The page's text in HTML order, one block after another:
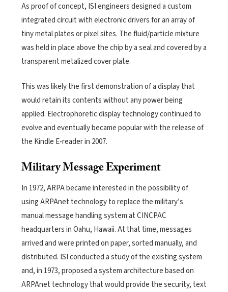
As proof of concept, ISI engineers designed a custom
integrated circuit with electronic drivers for an array of
tiny metal plates or pixel sites. The fluid/particle mixture
was held in place above the chip by a seal and covered by a
transparent metalized cover plate.
This was likely the first demonstration of a display that
would retain its contents without any power being
applied. Electrophoretic display technology continued to
evolve and eventually became popular with the release of
the Kindle E-reader in 2007.
Military Message Experiment
In 1972, ARPA became interested in the possibility of
using ARPAnet technology to replace the military’s
manual message handling system at CINCPAC
headquarters in Oahu, Hawaii. At that time, messages
arrived and were printed on paper, sorted manually, and
distributed. ISI conducted a study of the existing system
and, in 1973, proposed a system architecture based on
ARPAnet technology that would provide the security, text